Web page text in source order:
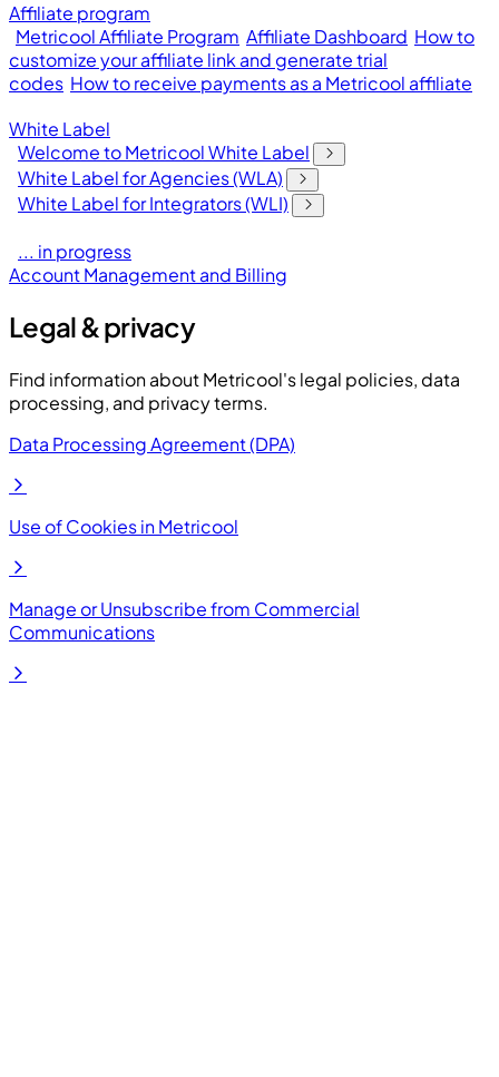
Affiliate program
Metricool Affiliate Program Affiliate Dashboard How to
customize your affiliate link and generate trial
codes How to receive payments as a Metricool affiliate
White Label
Welcome to Metricool White Label
White Label for Agencies (WLA)
White Label for Integrators (WLI)
... in progress
Account Management and Billing
Legal & privacy
Find information about Metricool's legal policies, data
processing, and privacy terms.
Data Processing Agreement (DPA)
Use of Cookies in Metricool
Manage or Unsubscribe from Commercial
Communications